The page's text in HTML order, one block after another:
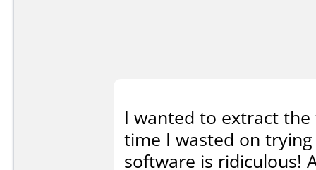
I wanted to extract
time I wasted on
software is ridiculous!